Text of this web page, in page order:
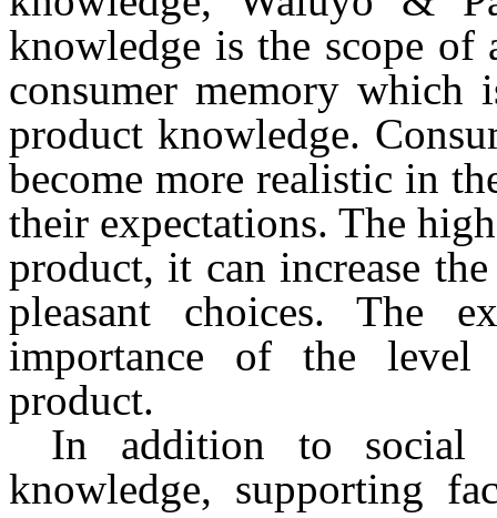
knowledge is the scope
consumer memory which
product knowledge.
become more realistic in
their expectations. The
product, it can increase
pleasant choices. The
importance of the
product.
In addition to social
knowledge, supporting